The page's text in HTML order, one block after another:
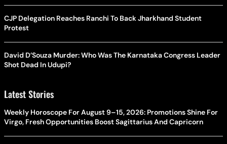
CJP Delegation Reaches Ranchi To Back Jharkhand Student
Protest
David D’Souza Murder: Who Was The Karnataka Congress Leader
Shot Dead In Udupi?
Latest Stories
Weekly Horoscope For August 9–15, 2026: Promotions Shine For
Virgo, Fresh Opportunities Boost Sagittarius And Capricorn